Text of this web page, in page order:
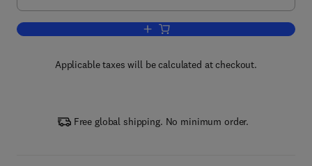
Add to cart, Readings from the
Applicable taxes will be calculated at checkout.
Free global shipping. No minimum order.